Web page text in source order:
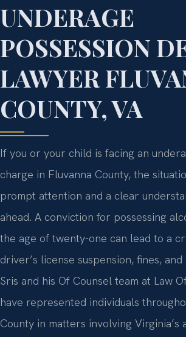
UNDERAGE
POSSESSION
LAWYER
COUNTY, VA
If you or your child is facing an
charge in Fluvanna County, the
prompt attention and a clear
ahead. A conviction for possessing
the age of twenty-one can lead to a
driver’s license suspension, fines,
Sris and his Of Counsel team at Law
have represented individuals
County in matters involving Virginia’s